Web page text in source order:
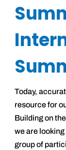
Today,
resource for
Building on
we are
group of